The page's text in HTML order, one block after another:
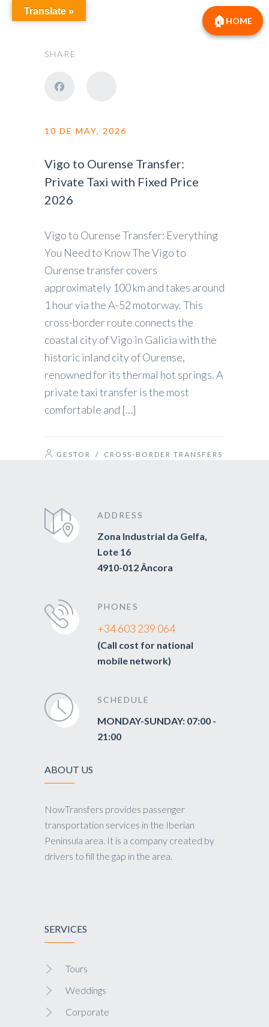
SHARE
10 DE MAY, 2026
Vigo to Ourense Transfer:
Private Taxi with Fixed Price
2026
Vigo to Ourense Transfer: Everything
You Need to Know The Vigo to
Ourense transfer covers
approximately 100 km and takes around
1 hour via the A-52 motorway. This
cross-border route connects the
coastal city of Vigo in Galicia with the
historic inland city of Ourense,
renowned for its thermal hot springs. A
private taxi transfer is the most
comfortable and […]
GESTOR / CROSS-BORDER TRANSFERS
ADDRESS
Zona Industrial da Gelfa,
Lote 16
4910-012 Âncora
PHONES
+34 603 239 064
(Call cost for national
mobile network)
SCHEDULE
MONDAY-SUNDAY: 07:00 -
21:00
ABOUT US
NowTransfers provides passenger
transportation services in the Iberian
Peninsula area. It is a company created by
drivers to fill the gap in the area.
SERVICES
Tours
Weddings
Corporate
Translate »
HOME